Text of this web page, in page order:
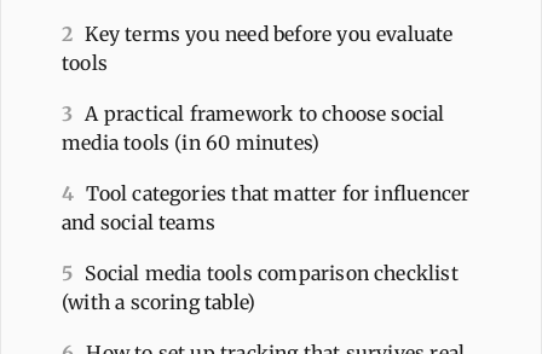
2 Key terms you need before you evaluate
tools
3 A practical framework to choose social
media tools (in 60 minutes)
4 Tool categories that matter for influencer
and social teams
5 Social media tools comparison checklist
(with a scoring table)